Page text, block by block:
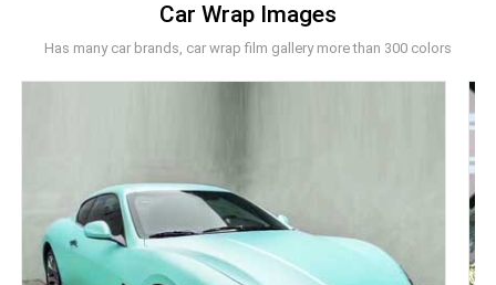
Car Wrap Images
Has many car brands, car wrap film gallery more than 300 colors